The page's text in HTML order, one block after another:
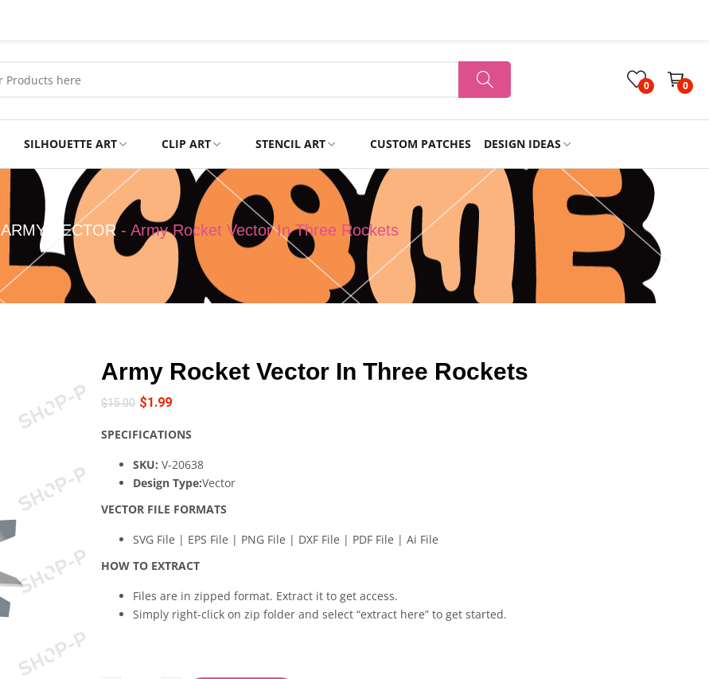
0 0
SILHOUETTE ART CLIP ART STENCIL ART CUSTOM PATCHES DESIGN IDEAS
Professional
Holiday
Tshirts
ARMY VECTOR- Army Rocket Vector In Three Rockets
Army Rocket Vector In Three Rockets
$15.00 $1.99
SPECIFICATIONS
SKU: V-20638
Design Type:Vector
VECTOR FILE FORMATS
SVG File | EPS File | PNG File | DXF File | PDF File | Ai File
HOW TO EXTRACT
Files are in zipped format. Extract it to get access.
Simply right-click on zip folder and select “extract here” to get started.